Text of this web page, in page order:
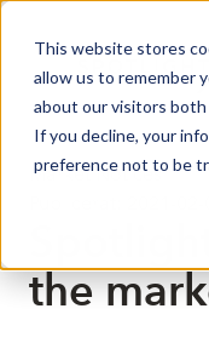
This website stores
allow us to remember
about our visitors both
If you decline, your
preference not to be
Market Notices
the